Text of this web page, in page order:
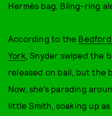
Hermès bag. Bling-ring
According to the
York, Snyder swiped the
released on bail, but the
Now, she’s parading
little Smith, soaking up